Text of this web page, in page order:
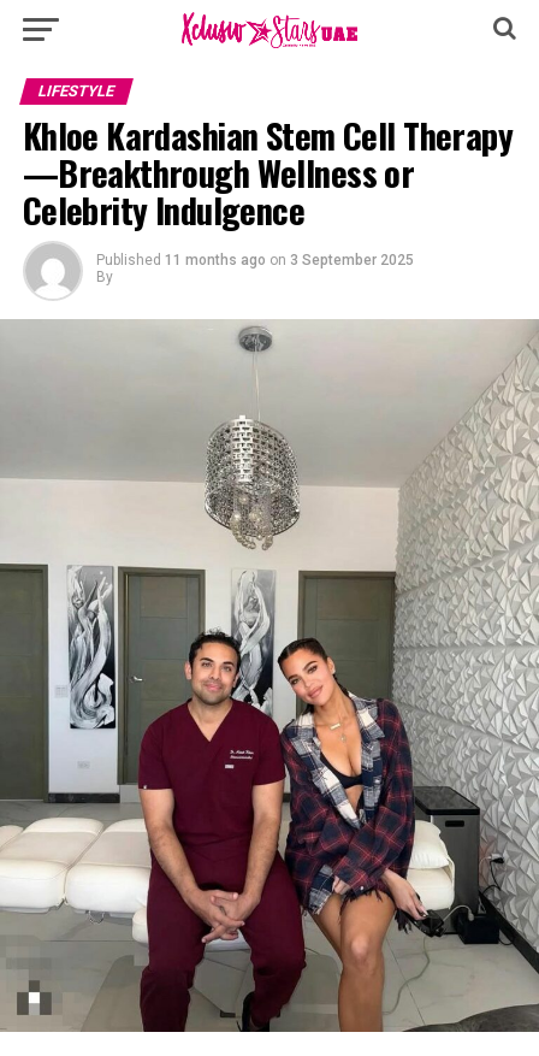
LIFESTYLE
Khloe Kardashian Stem Cell Therapy
—Breakthrough Wellness or
Celebrity Indulgence
Published 11 months ago on 3 September 2025
By